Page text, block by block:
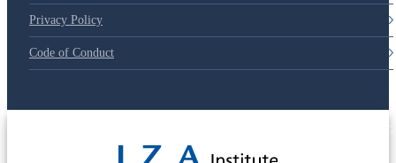
Privacy Policy
Code of Conduct